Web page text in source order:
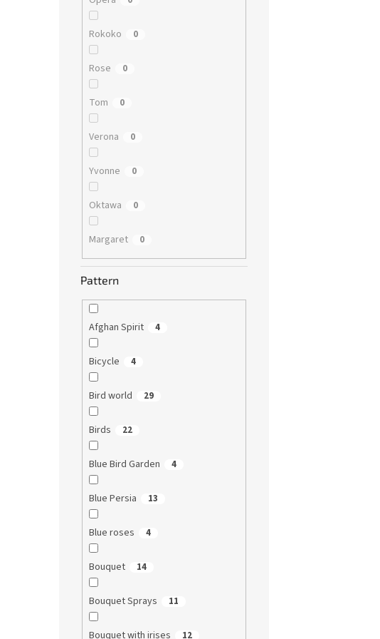
Rokoko 0
Rose 0
Tom 0
Verona 0
Yvonne 0
Oktawa 0
Margaret 0
Pattern
Afghan Spirit 4
Bicycle 4
Bird world 29
Birds 22
Blue Bird Garden 4
Blue Persia 13
Blue roses 4
Bouquet 14
Bouquet Sprays 11
Bouquet with irises 12